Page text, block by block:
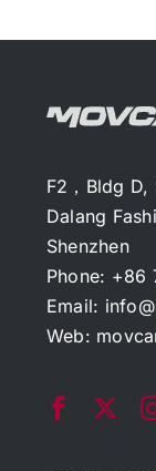
F2，Bldg D,
Dalang
Shenzhen
Phone: +86
Email:
Web: